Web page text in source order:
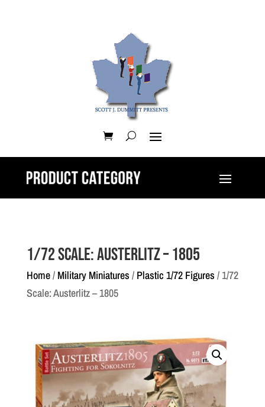
1/72 Scale: Austerlitz – 1805
Home/ Military Miniatures / Plastic 1/72 Figures / 1/72
Scale: Austerlitz – 1805